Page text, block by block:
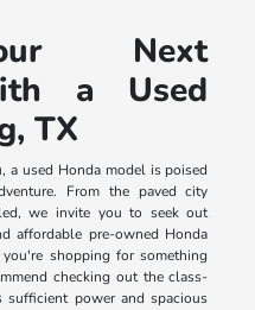
Next
a Used
TX
a used Honda model is poised
From the paved city
we invite you to seek out
affordable pre-owned Honda
shopping for something
checking out the class-
sufficient power and spacious